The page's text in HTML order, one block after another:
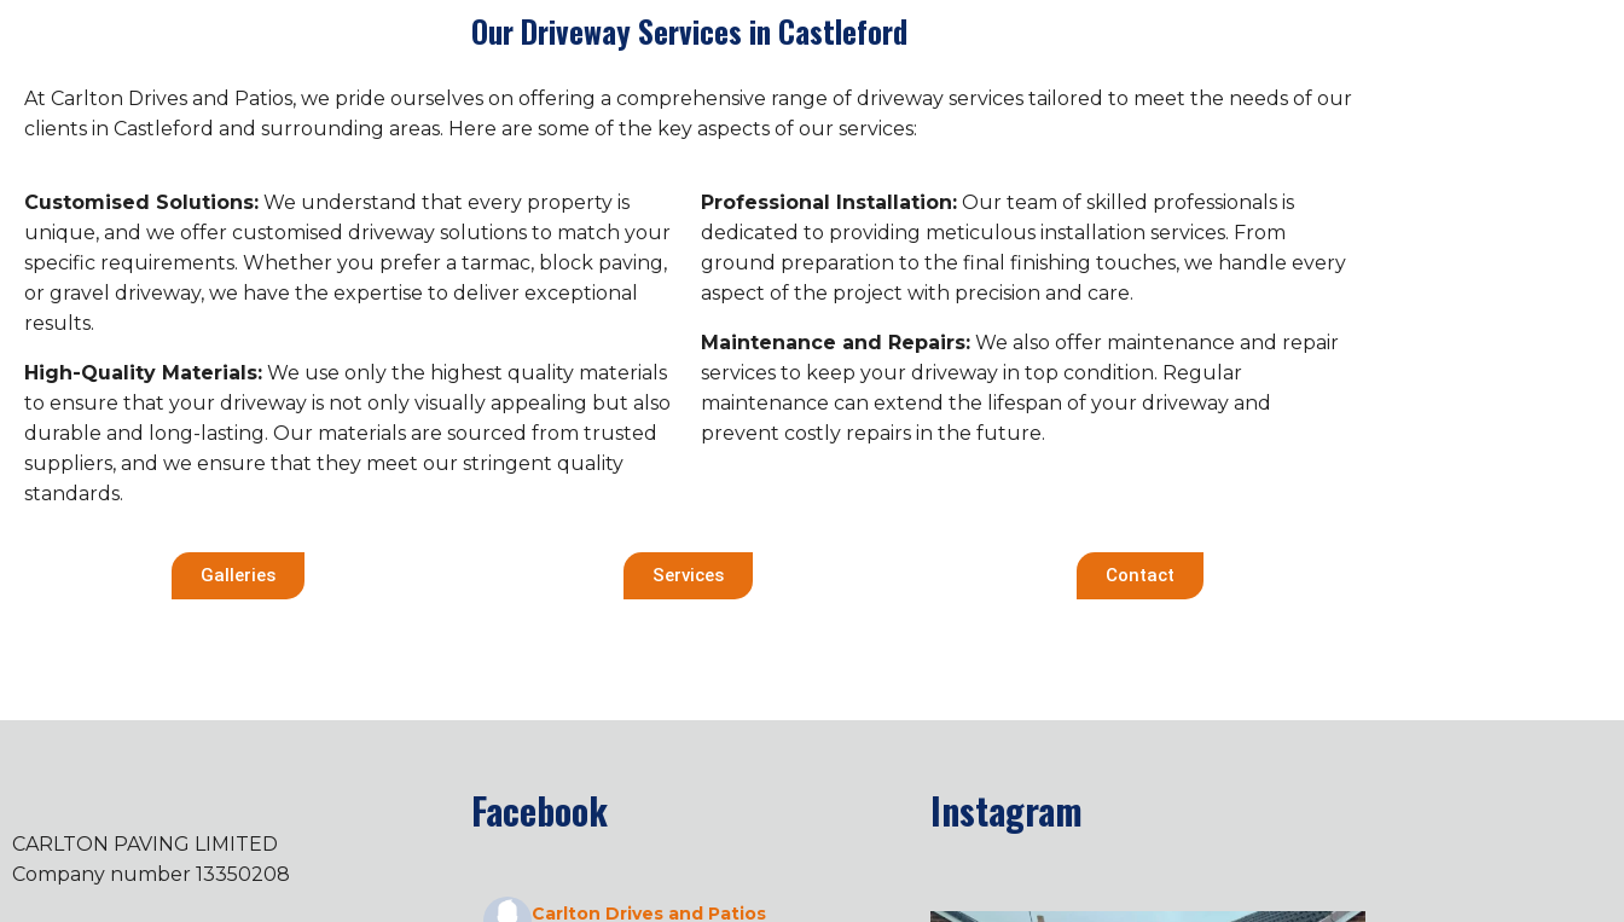
Our Driveway Services in Castleford
At Carlton Drives and Patios, we pride ourselves on offering a comprehensive range of driveway services tailored to meet the needs of our
clients in Castleford and surrounding areas. Here are some of the key aspects of our services:
Customised Solutions: We understand that every property is
unique, and we offer customised driveway solutions to match your
specific requirements. Whether you prefer a tarmac, block paving,
or gravel driveway, we have the expertise to deliver exceptional
results.
High-Quality Materials: We use only the highest quality materials
to ensure that your driveway is not only visually appealing but also
durable and long-lasting. Our materials are sourced from trusted
suppliers, and we ensure that they meet our stringent quality
standards.
Professional Installation: Our team of skilled professionals is
dedicated to providing meticulous installation services. From
ground preparation to the final finishing touches, we handle every
aspect of the project with precision and care.
Maintenance and Repairs: We also offer maintenance and repair
services to keep your driveway in top condition. Regular
maintenance can extend the lifespan of your driveway and
prevent costly repairs in the future.
Galleries Services Contact
CARLTON PAVING LIMITED
Company number 13350208
Facebook
Carlton Drives and Patios
Instagram